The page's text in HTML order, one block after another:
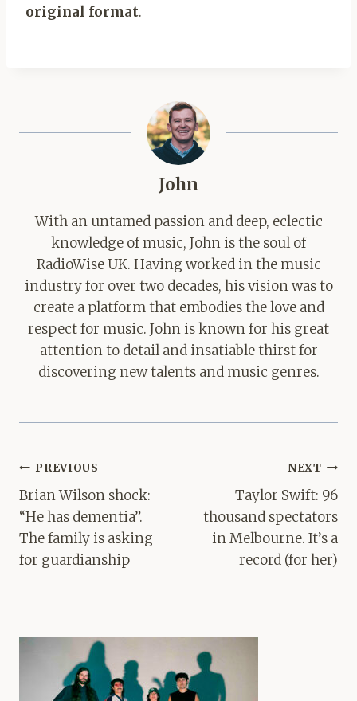
original format.
John
With an untamed passion and deep, eclectic
knowledge of music, John is the soul of
RadioWise UK. Having worked in the music
industry for over two decades, his vision was to
create a platform that embodies the love and
respect for music. John is known for his great
attention to detail and insatiable thirst for
discovering new talents and music genres.
Post
navigation
PREVIOUS
Brian Wilson shock:
“He has dementia”.
The family is asking
for guardianship
NEXT
Taylor Swift: 96
thousand spectators
in Melbourne. It’s a
record (for her)